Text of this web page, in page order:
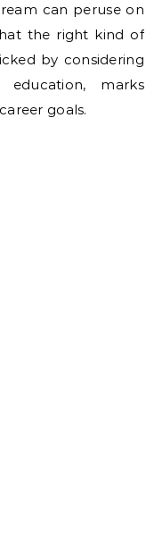
can peruse on
the right kind of
by considering
marks
goals.